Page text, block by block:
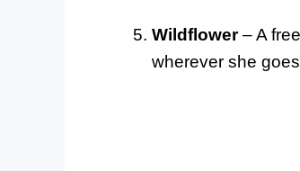
Wildflower– A
wherever she